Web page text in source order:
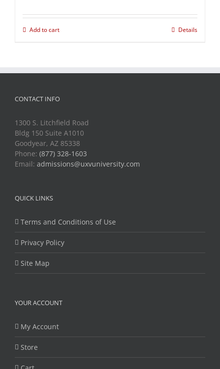
Add to cart Details
CONTACT INFO
1300 S. Litchfield Road
Bldg 150 Suite A1010
Goodyear, AZ 85338
Phone: (877) 328-1603
Email: admissions@uxvuniversity.com
QUICK LINKS
Terms and Conditions of Use
Privacy Policy
Site Map
YOUR ACCOUNT
My Account
Store